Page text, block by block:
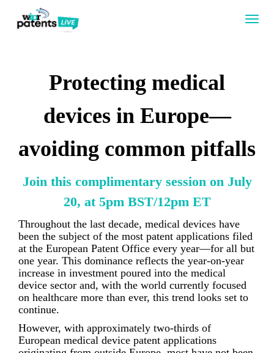
Protecting medical
devices in Europe—
avoiding common pitfalls
Join this complimentary session on July
20, at 5pm BST/12pm ET
Throughout the last decade, medical devices have
been the subject of the most patent applications filed
at the European Patent Office every year—for all but
one year. This dominance reflects the year-on-year
increase in investment poured into the medical
device sector and, with the world currently focused
on healthcare more than ever, this trend looks set to
continue.
However, with approximately two-thirds of
European medical device patent applications